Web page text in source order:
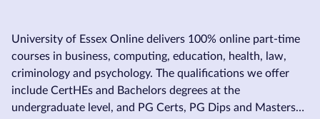
University of Essex Online delivers 100% online part-time
courses in business, computing, education, health, law,
criminology and psychology. The qualifications we offer
include CertHEs and Bachelors degrees at the
undergraduate level, and PG Certs, PG Dips and Masters
Study
Method
Courses
by
Provider